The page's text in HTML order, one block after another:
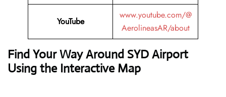
YouTube
www.youtube.com/@
AerolineasAR/about
Find Your Way Around SYD Airport
Using the Interactive Map